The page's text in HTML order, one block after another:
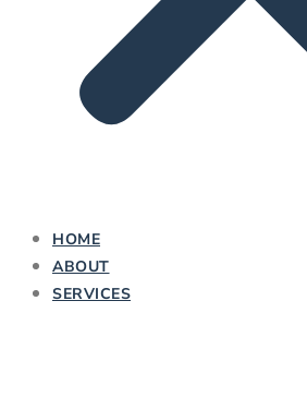
HOME
ABOUT
SERVICES